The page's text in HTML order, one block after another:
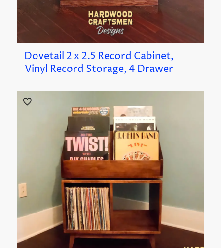
Dovetail 2 x 2.5 Record Cabinet,
Vinyl Record Storage, 4 Drawer